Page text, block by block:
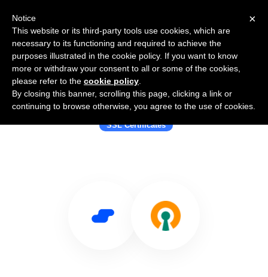
Use Salesflare with BrandSSL
SSL Certificates
×
Notice
This website or its third-party tools use cookies, which are
necessary to its functioning and required to achieve the
purposes illustrated in the cookie policy. If you want to know
more or withdraw your consent to all or some of the cookies,
please refer to the cookie policy
By closing this banner, scrolling this page, clicking a link or
continuing to browse otherwise, you agree to the use of cookies.